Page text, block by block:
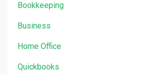
Bookkeeping
Business
Home Office
Quickbooks